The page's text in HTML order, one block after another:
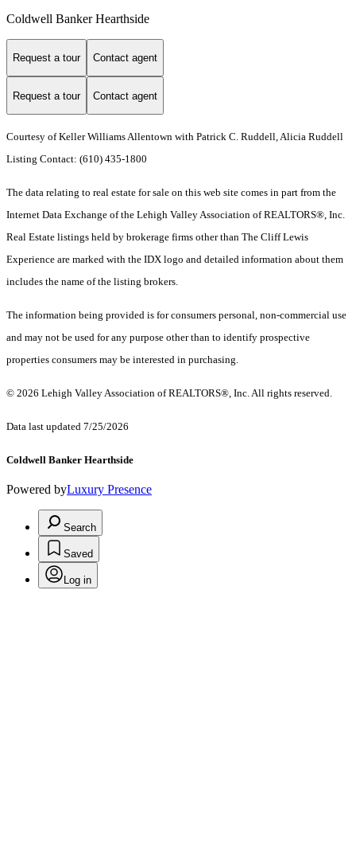
Coldwell Banker Hearthside
Request a tour Contact agent
Request a tour Contact agent
Courtesy of Keller Williams Allentown with Patrick C. Ruddell, Alicia Ruddell
Listing Contact: (610) 435-1800
The data relating to real estate for sale on this web site comes in part from the
Internet Data Exchange of the Lehigh Valley Association of REALTORS®, Inc.
Real Estate listings held by brokerage firms other than The Cliff Lewis
Experience are marked with the IDX logo and detailed information about them
includes the name of the listing brokers.
The information being provided is for consumers personal, non-commercial use
and may not be used for any purpose other than to identify prospective
properties consumers may be interested in purchasing.
© 2026 Lehigh Valley Association of REALTORS®, Inc. All rights reserved.
Data last updated 7/25/2026
Coldwell Banker Hearthside
Powered byLuxury Presence
Search
Saved
Log in